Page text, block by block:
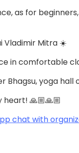
as for
Vladimir Mitra ☀️
in comfortable
Bhagsu, yoga
🙏🏼🙏🏼
chat with